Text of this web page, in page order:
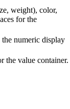
weight), color,
for the
numeric display
the value container.